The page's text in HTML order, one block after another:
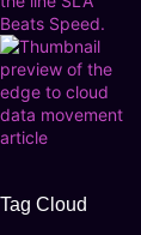
Tag Cloud